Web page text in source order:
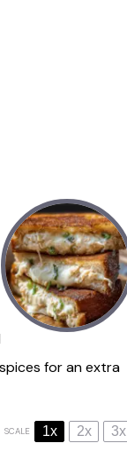
for an extra
SCALE 1x 2x 3x